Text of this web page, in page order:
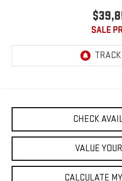
SALE
CHECK
VALUE
CALCULATE